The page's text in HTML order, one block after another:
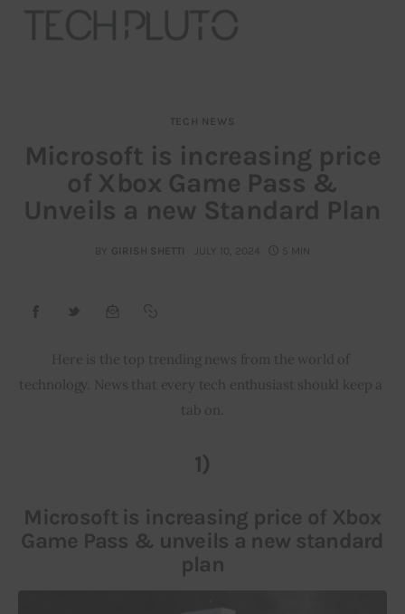
Our Team
Advertise
Contact
Startup Resources
TECH NEWS
Microsoft is increasing price
of Xbox Game Pass &
Unveils a new Standard Plan
BY GIRISH SHETTI JULY 10, 2024 5 MIN
Here is the top trending news from the world of
technology. News that every tech enthusiast should keep a
tab on.
1)
Microsoft is increasing price of Xbox
Game Pass & unveils a new standard
plan